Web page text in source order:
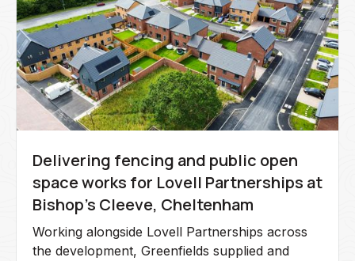
Delivering fencing and public open
space works for Lovell Partnerships at
Bishop's Cleeve, Cheltenham
Working alongside Lovell Partnerships across
the development, Greenfields supplied and